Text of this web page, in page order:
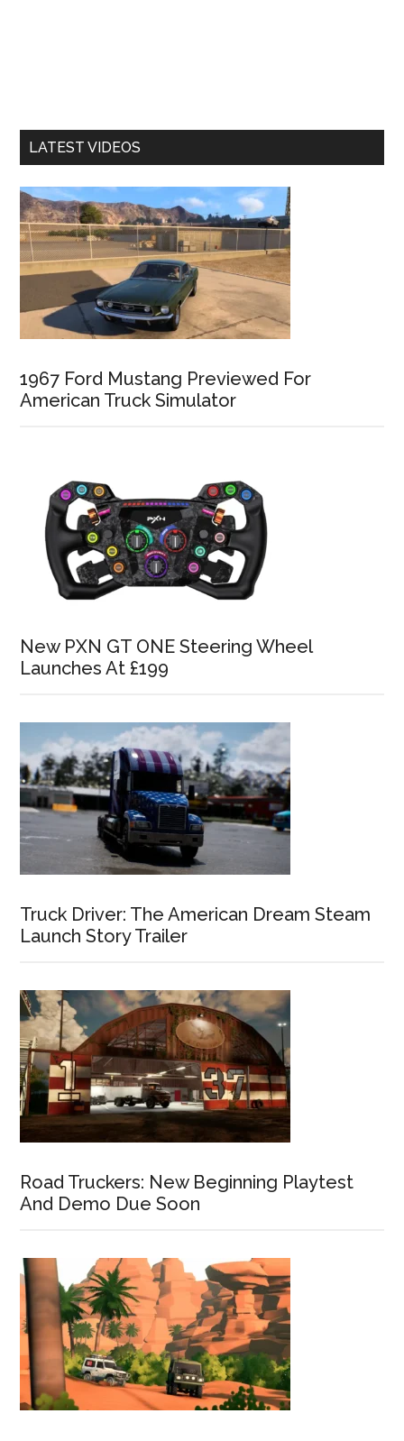
LATEST VIDEOS
1967 Ford Mustang Previewed For
American Truck Simulator
New PXN GT ONE Steering Wheel
Launches At £199
Truck Driver: The American Dream Steam
Launch Story Trailer
Road Truckers: New Beginning Playtest
And Demo Due Soon